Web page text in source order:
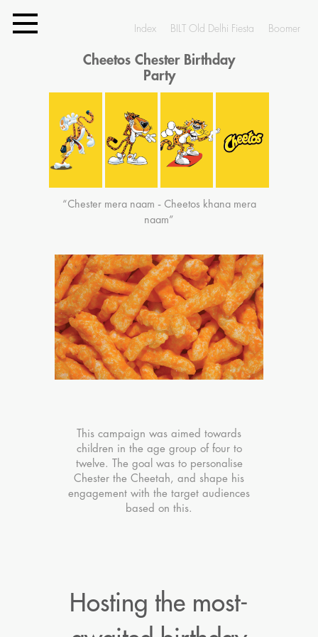
Boomer
BILT Old Delhi Fiesta
Index
Cheetos Chester Birthday
Party
“Chester mera naam - Cheetos khana mera
naam”
This campaign was aimed towards
children in the age group of four to
twelve. The goal was to personalise
Chester the Cheetah, and shape his
engagement with the target audiences
based on this.
Hosting the most-